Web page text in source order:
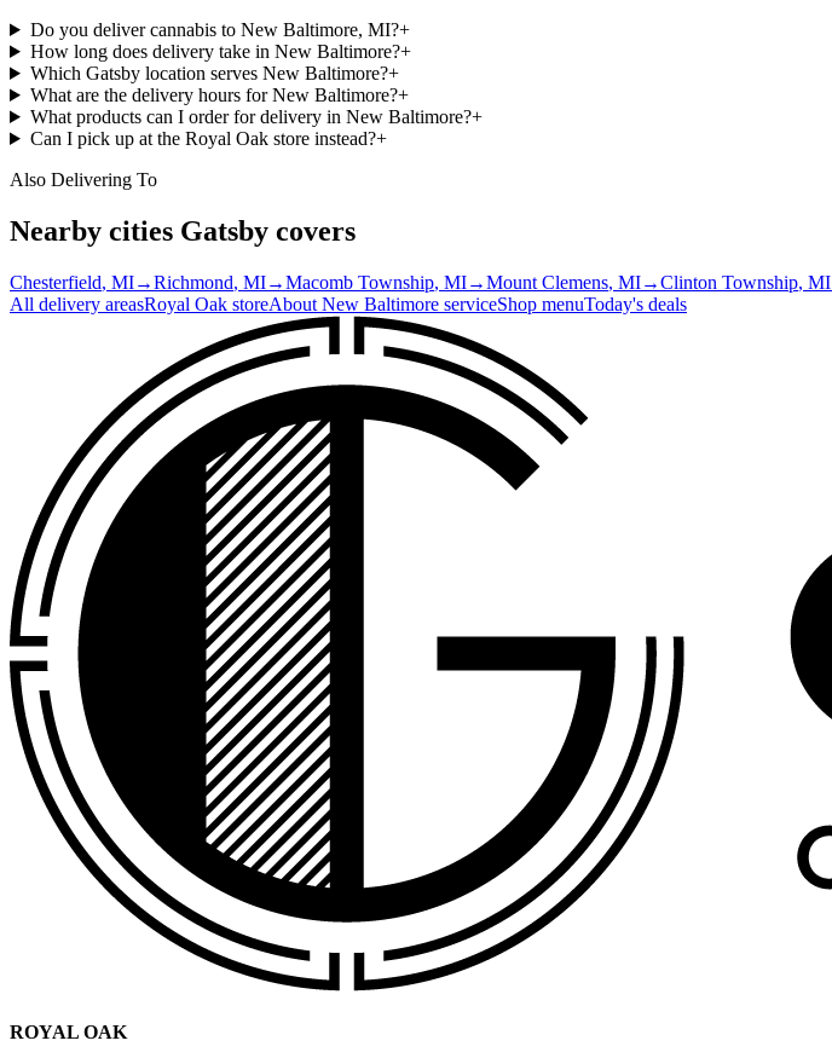
Do you deliver cannabis to New Baltimore, MI?+
How long does delivery take in New Baltimore?+
Which Gatsby location serves New Baltimore?+
What are the delivery hours for New Baltimore?+
What products can I order for delivery in New Baltimore?+
Can I pick up at the Royal Oak store instead?+
Also Delivering To
Nearby cities Gatsby covers
Chesterfield, MI→Richmond, MI→Macomb Township, MI→Mount Clemens, MI→Clinton Township, MI
All delivery areasRoyal Oak storeAbout New Baltimore serviceShop menuToday's deals
ROYAL OAK